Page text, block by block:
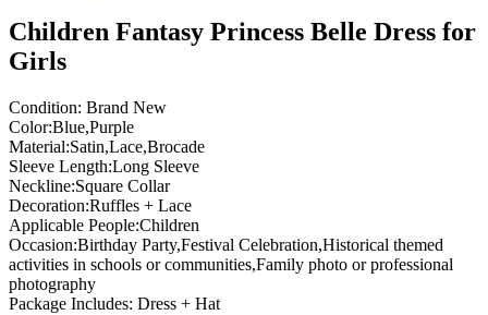
Children Fantasy Princess Belle Dress for
Girls
Condition: Brand New
Color:Blue,Purple
Material:Satin,Lace,Brocade
Sleeve Length:Long Sleeve
Neckline:Square Collar
Decoration:Ruffles + Lace
Applicable People:Children
Occasion:Birthday Party,Festival Celebration,Historical themed
activities in schools or communities,Family photo or professional
photography
Package Includes: Dress + Hat